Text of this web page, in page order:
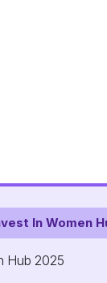
In Women
Hub 2025